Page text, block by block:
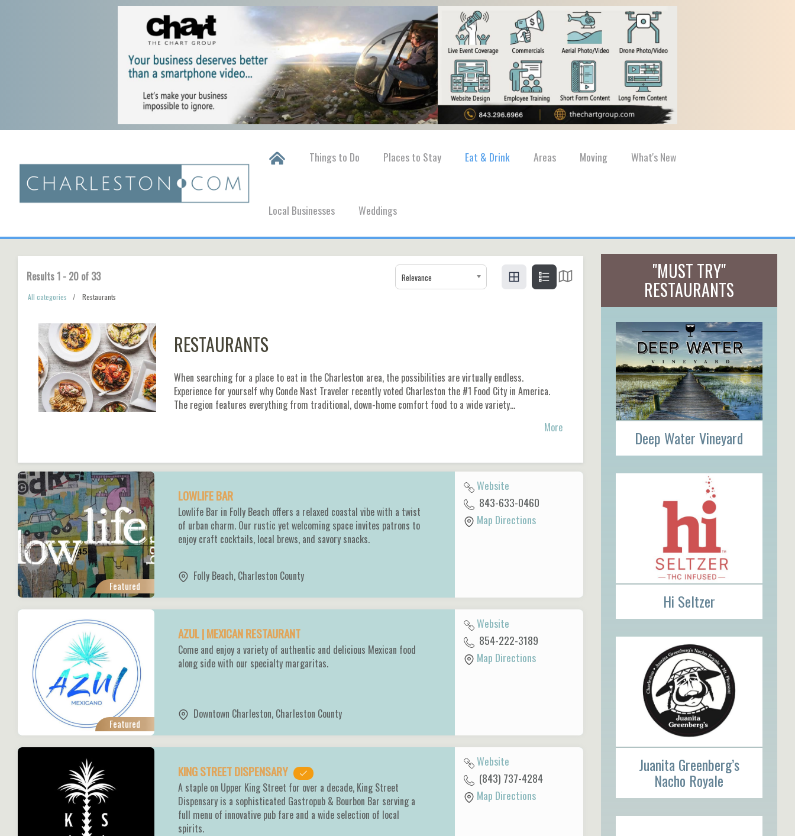
Things to Do Places to Stay Eat & Drink Areas Moving What's New
Local Businesses Weddings
Results1 - 20 of 33 Relevance
All categories Restaurants
RESTAURANTS
When searching for a place to eat in the Charleston area, the possibilities are virtually endless.
Experience for yourself why Conde Nast Traveler recently voted Charleston the #1 Food City in America.
The region features everything from traditional, down-home comfort food to a wide variety…
More
Featured
LOWLIFE BAR
Lowlife Bar in Folly Beach offers a relaxed coastal vibe with a twist
of urban charm. Our rustic yet welcoming space invites patrons to
enjoy craft cocktails, local brews, and savory snacks.
Folly Beach, Charleston County
Website
843-633-0460
Map Directions
Featured
AZUL | MEXICAN RESTAURANT
Come and enjoy a variety of authentic and delicious Mexican food
along side with our specialty margaritas.
Downtown Charleston, Charleston County
Website
854-222-3189
Map Directions
KING STREET DISPENSARY
A staple on Upper King Street for over a decade, King Street
Dispensary is a sophisticated Gastropub & Bourbon Bar serving a
full menu of innovative pub fare and a wide selection of local
spirits.
Website
(843) 737-4284
Map Directions
"MUST TRY"
RESTAURANTS
Deep Water Vineyard
Hi Seltzer
Juanita Greenberg’s
Nacho Royale